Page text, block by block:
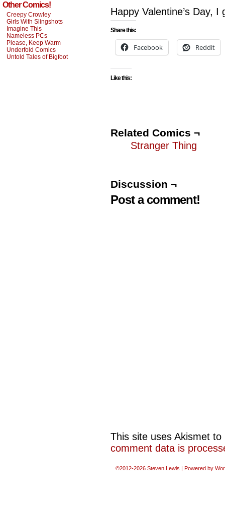
Other Comics!
Creepy Crowley
Girls With Slingshots
Imagine This
Nameless PCs
Please, Keep Warm
Underfold Comics
Untold Tales of Bigfoot
Happy Valentine’s Day,
Share this:
Facebook Reddit
Like this:
Related Comics ¬
Stranger Thing
Discussion ¬
Post a comment!
This site uses Akismet
comment data is
©2012-2026 Steven Lewis | Powered by